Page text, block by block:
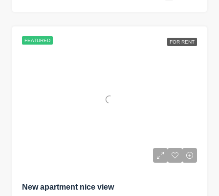
FEATURED FOR RENT
New apartment nice view